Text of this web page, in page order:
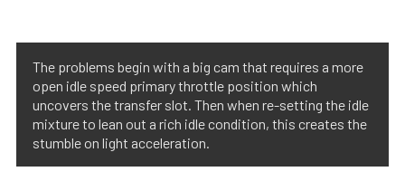
The problems begin with a big cam that requires a more
open idle speed primary throttle position which
uncovers the transfer slot. Then when re-setting the idle
mixture to lean out a rich idle condition, this creates the
stumble on light acceleration.